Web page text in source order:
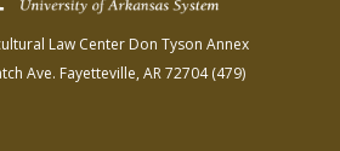
Law Center Don Tyson Annex
Ave. Fayetteville, AR 72704(479)